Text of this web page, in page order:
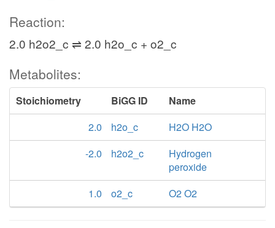
Reaction:
2.0 h2o2_c ⇌ 2.0 h2o_c + o2_c
Metabolites:
Stoichiometry BiGG ID
Name
2.0
h2o_c
H2O H2O
-2.0
h2o2_c
Hydrogen
peroxide
1.0
o2_c O2 O2